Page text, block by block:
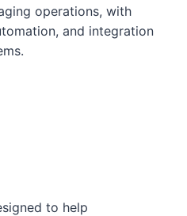
operations, with
and integration
to help